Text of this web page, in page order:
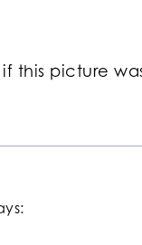
this picture